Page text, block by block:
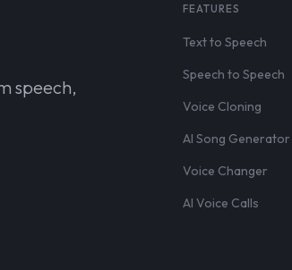
speech,
FEATURES
Text to Speech
Speech to Speech
Voice Cloning
AI Song Generator
Voice Changer
AI Voice Calls